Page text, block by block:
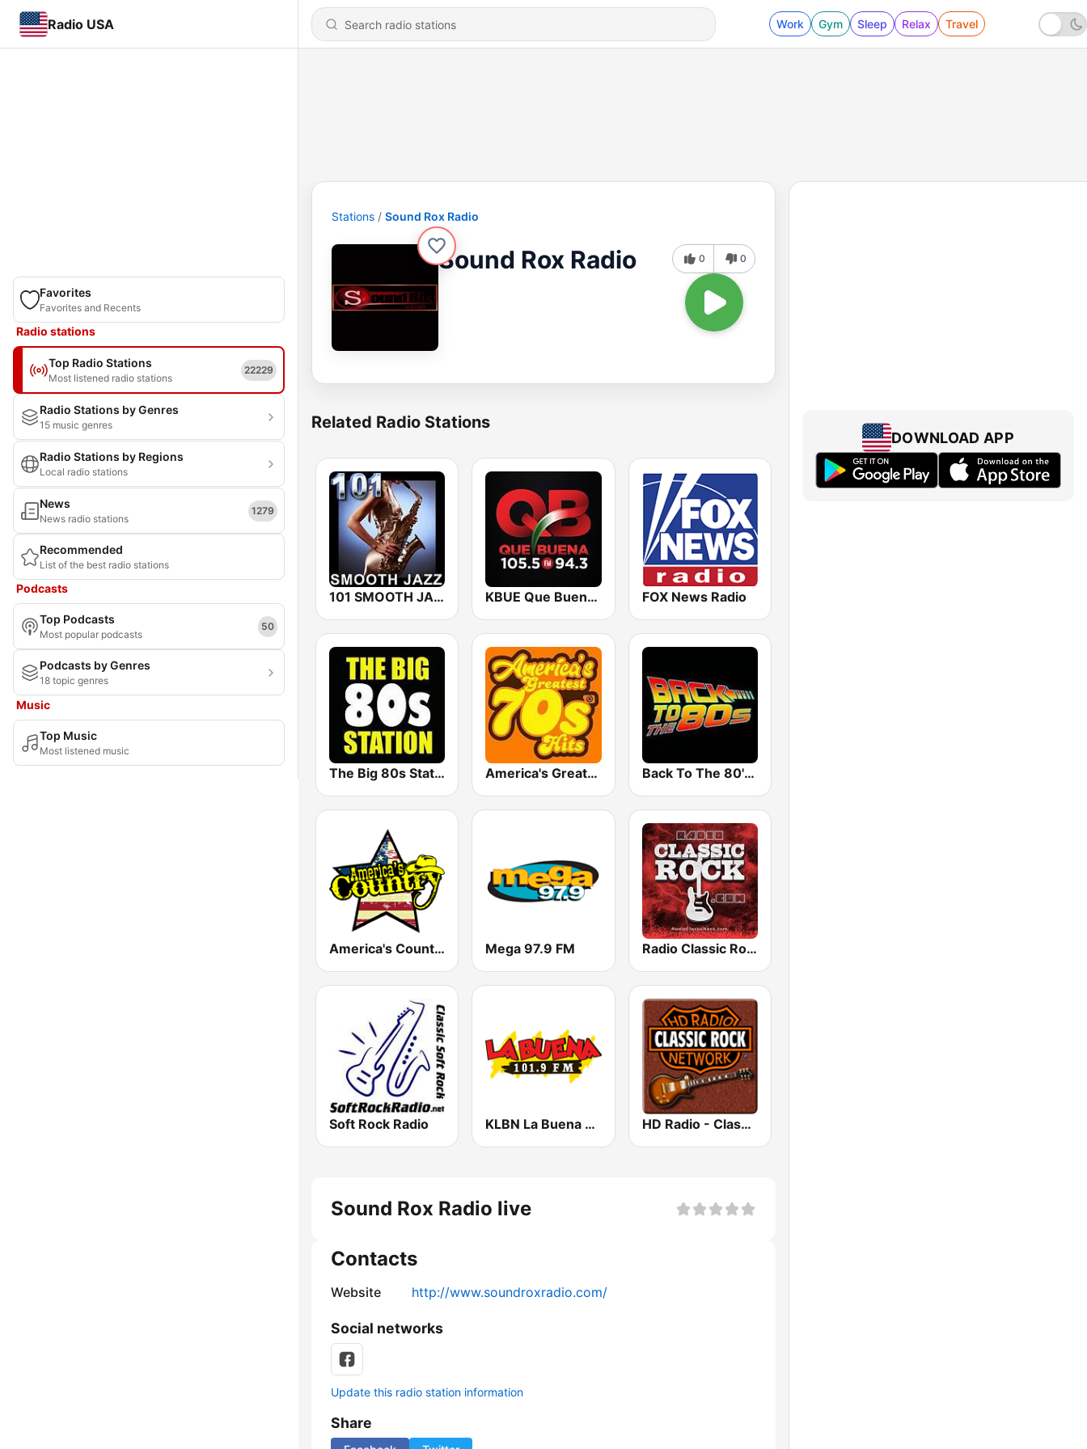
Radio USA Work Gym Sleep Relax Travel
Favorites
Favorites and Recents
Radio stations
Top Radio Stations
Most listened radio stations
22229
Radio Stations by Genres
15 music genres
Radio Stations by Regions
Local radio stations
News
News radio stations
1279
Recommended
List of the best radio stations
Podcasts
Top Podcasts
Most popular podcasts
50
Podcasts by Genres
18 topic genres
Music
Top Music
Most listened music
Stations Sound Rox Radio
Sound Rox Radio 0 0
Related Radio Stations
101 SMOOTH JAZZ KBUE Que Buena 105.5 / 94.3 FM (US Only) FOX News Radio
The Big 80s Station America's Greatest 70s Hits Back To The 80's Radio
America's Country Mega 97.9 FM Radio Classic Rock
Soft Rock Radio KLBN La Buena 101.9 FM HD Radio - Classic Rock
Sound Rox Radio live
Contacts
Website http://www.soundroxradio.com/
Social networks
Update this radio station information
Share
DOWNLOAD APP